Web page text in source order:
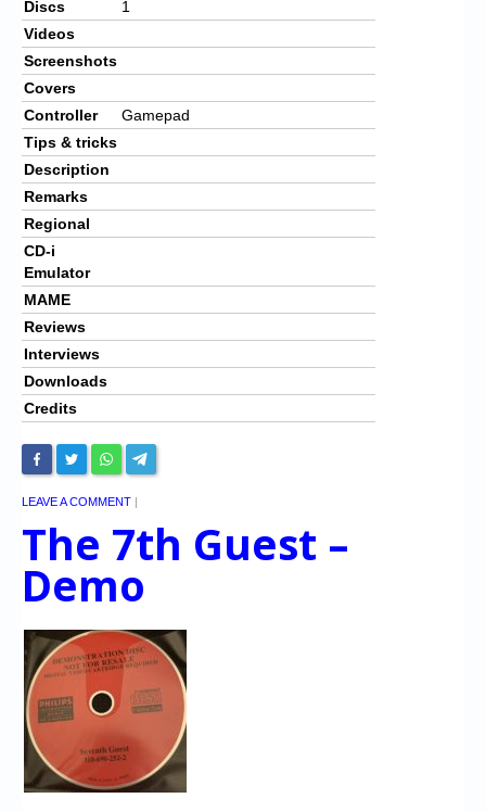
Discs
1
Videos
Screenshots
Covers
Controller
Gamepad
Tips & tricks
Description
Remarks
Regional
CD-i
Emulator
MAME
Reviews
Interviews
Downloads
Credits
LEAVE A COMMENT |
The 7th Guest –
Demo